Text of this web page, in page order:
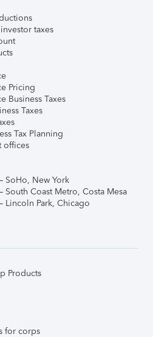
taxes
Pricing
Business Taxes
Taxes
Tax Planning
offices
SoHo, New York
South Coast Metro, Costa Mesa
Lincoln Park, Chicago
Products
for corps